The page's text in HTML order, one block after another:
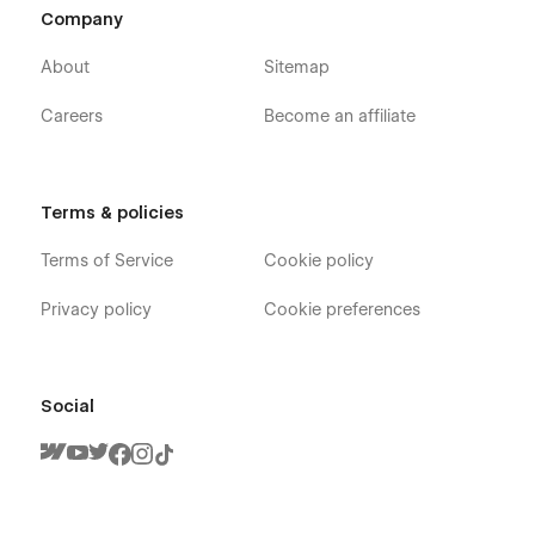
Company
About
Careers
Sitemap
Become an affiliate
Terms & policies
Terms of Service
Privacy policy
Cookie policy
Cookie preferences
Social